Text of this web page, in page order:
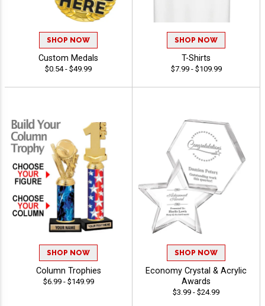
SHOP NOW
Custom Medals
$0.54 - $49.99
SHOP NOW
T-Shirts
$7.99 - $109.99
SHOP NOW
Column Trophies
$6.99 - $149.99
SHOP NOW
Economy Crystal & Acrylic
Awards
$3.99 - $24.99